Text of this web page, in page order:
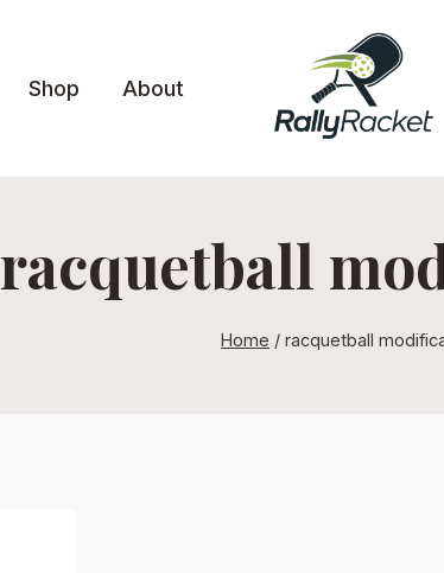
Shop About
racquetball
Home / racquetball